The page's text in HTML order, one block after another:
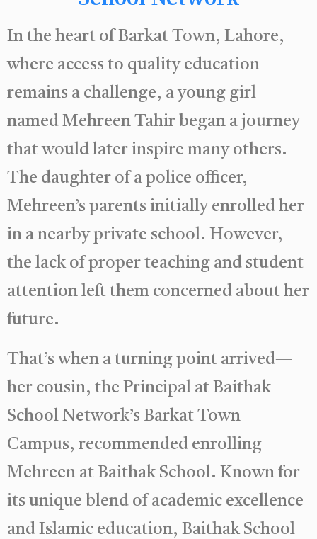
In the heart of Barkat Town, Lahore,
where access to quality education
remains a challenge, a young girl
named Mehreen Tahir began a journey
that would later inspire many others.
The daughter of a police officer,
Mehreen’s parents initially enrolled her
in a nearby private school. However,
the lack of proper teaching and student
attention left them concerned about her
future.
That’s when a turning point arrived—
her cousin, the Principal at Baithak
School Network’s Barkat Town
Campus, recommended enrolling
Mehreen at Baithak School. Known for
its unique blend of academic excellence
and Islamic education, Baithak School